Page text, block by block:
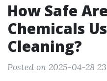
How Safe
Chemicals
Cleaning?
Posted on 2025-04-28